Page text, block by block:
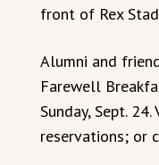
front of Rex
Alumni and
Farewell
Sunday, Sept. 24.
reservations; or